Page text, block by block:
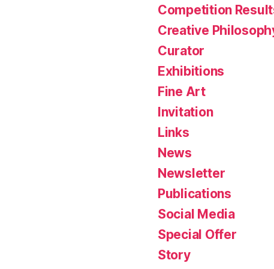
Competition
Creative
Curator
Exhibitions
Fine Art
Invitation
Links
News
Newsletter
Publications
Social Media
Special Offer
Story